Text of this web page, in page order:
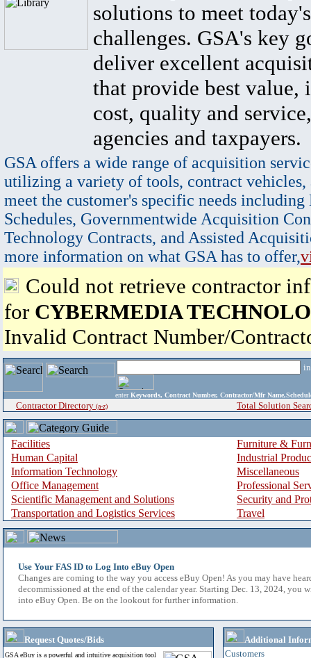
solutions to meet
challenges. GSA's key
deliver excellent
that provide best value,
cost, quality and
agencies and taxpayers.
GSA offers a wide range of acquisition
utilizing a variety of tools, contract vehicles,
meet the customer's specific needs
Schedules, Governmentwide Acquisition
Technology Contracts, and Assisted
more information on what GSA has to offer,
Could not retrieve contractor
for CYBERMEDIA
Invalid Contract Number/
enter Keywords, Contract Number, Contractor/Mfr
Contractor Directory (a-z) Total Solution
Facilities
Furniture &
Human Capital
Industrial
Information Technology
Miscellaneous
Office Management
Professional
Scientific Management and Solutions
Security and
Transportation and Logistics Services
Travel
Use Your FAS ID to Log Into eBuy Open
Changes are coming to the way you access eBuy Open! As you may have
decommissioned at the end of the calendar year. Starting Dec. 13, 2024, you
into eBuy Open. Be on the lookout for further information.
Request Quotes/Bids
GSA eBuy is a powerful and intuitive acquisition tool
Additional
Customers